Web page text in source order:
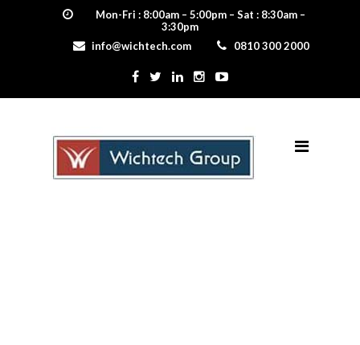
Mon-Fri : 8:00am – 5:00pm – Sat : 8:30am –
3:30pm
info@wichtech.com
0810 300 2000